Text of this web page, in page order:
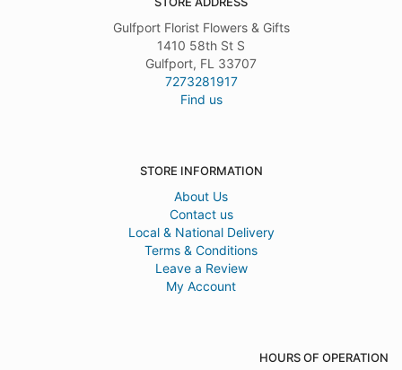
Gulfport Florist Flowers & Gifts
1410 58th St S
Gulfport, FL 33707
7273281917
Find us
STORE INFORMATION
About Us
Contact us
Local & National Delivery
Terms & Conditions
Leave a Review
My Account
HOURS OF OPERATION